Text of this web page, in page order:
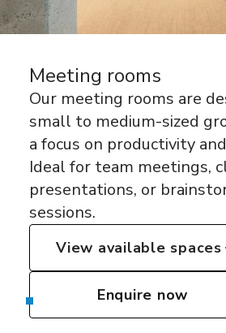
Meeting rooms
Our meeting rooms are
small to medium-sized
a focus on productivity
Ideal for team meetings,
presentations, or
sessions.
View available spaces
Enquire now